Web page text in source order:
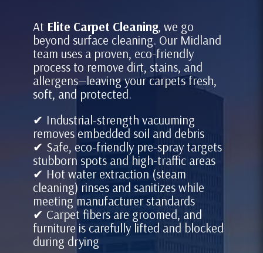
At Elite Carpet Cleaning, we go
beyond surface cleaning. Our Midland
team uses a proven, eco-friendly
process to remove dirt, stains, and
allergens—leaving your carpets fresh,
soft, and protected.
✔ Industrial-strength vacuuming
removes embedded soil and debris
✔ Safe, eco-friendly pre-spray targets
stubborn spots and high-traffic areas
✔ Hot water extraction (steam
cleaning) rinses and sanitizes while
meeting manufacturer standards
✔ Carpet fibers are groomed, and
furniture is carefully lifted and blocked
during drying